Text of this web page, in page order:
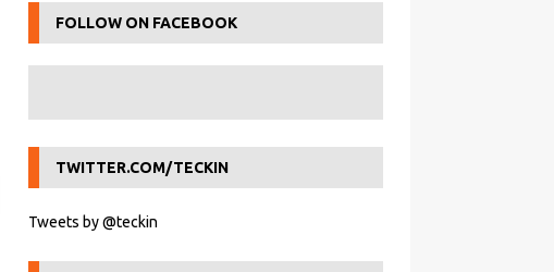
FOLLOW ON FACEBOOK
TWITTER.COM/TECKIN
Tweets by @teckin